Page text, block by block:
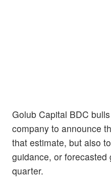
Golub Capital BDC
company to announce
that estimate, but also
guidance, or forecasted
quarter.